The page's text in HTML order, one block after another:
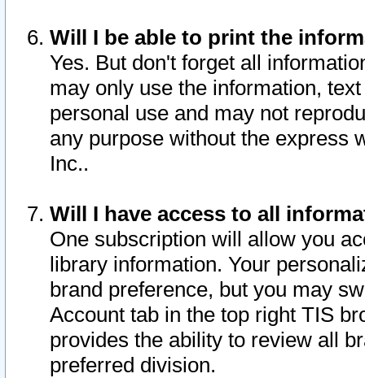
Will I be able to print the
Yes. But don't forget all
may only use the information,
personal use and may not
any purpose without the express
Inc..
Will I have access to all
One subscription will allow you
library information. Your
brand preference, but you may
Account tab in the top right TIS
provides the ability to review all
preferred division.